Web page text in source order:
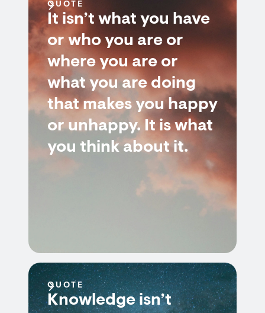
QUOTE
It isn’t what you have
or who you are or
where you are or
what you are doing
that makes you happy
or unhappy. It is what
you think about it.
QUOTE
Knowledge isn’t